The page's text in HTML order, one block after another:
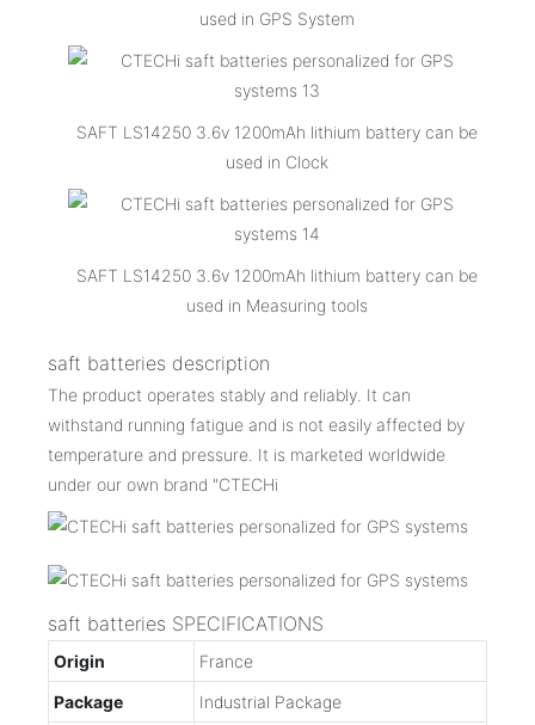
used in GPS System
SAFT LS14250 3.6v 1200mAh lithium battery can be
used in Clock
SAFT LS14250 3.6v 1200mAh lithium battery can be
used in Measuring tools
saft batteries description
The product operates stably and reliably. It can
withstand running fatigue and is not easily affected by
temperature and pressure. It is marketed worldwide
under our own brand "CTECHi
saft batteries SPECIFICATIONS
Origin
France
Package
Industrial Package